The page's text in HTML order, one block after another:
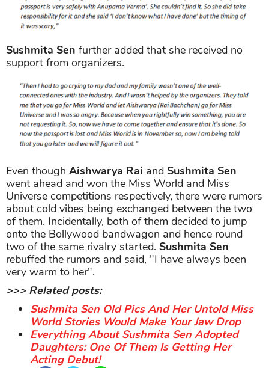
Sushmita Sen further added that she received no
support from organizers.
Even though Aishwarya Rai and Sushmita Sen
went ahead and won the Miss World and Miss
Universe competitions respectively, there were rumors
about cold vibes being exchanged between the two
of them. Incidentally, both of them decided to jump
onto the Bollywood bandwagon and hence round
two of the same rivalry started. Sushmita Sen
rebuffed the rumors and said, "I have always been
very warm to her".
>>> Related posts:
Sushmita Sen Old Pics And Her Untold Miss
World Stories Would Make Your Jaw Drop
Everything About Sushmita Sen Adopted
Daughters: One Of Them Is Getting Her
Acting Debut!